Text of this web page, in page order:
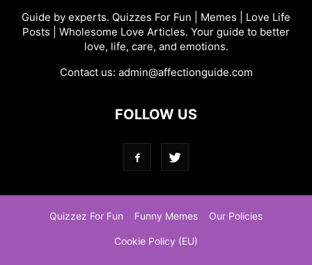
Guide by experts. Quizzes For Fun | Memes | Love Life
Posts | Wholesome Love Articles. Your guide to better
love, life, care, and emotions.
Contact us: admin@affectionguide.com
FOLLOW US
Quizzez For Fun Funny Memes Our Policies
Cookie Policy (EU)